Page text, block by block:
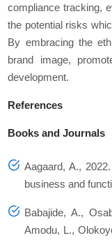
compliance tracking,
the potential risks
By embracing the
brand image,
development.
References
Books and Journals
Aagaard, A.,
business and
Babajide, A.,
Amodu, L.,